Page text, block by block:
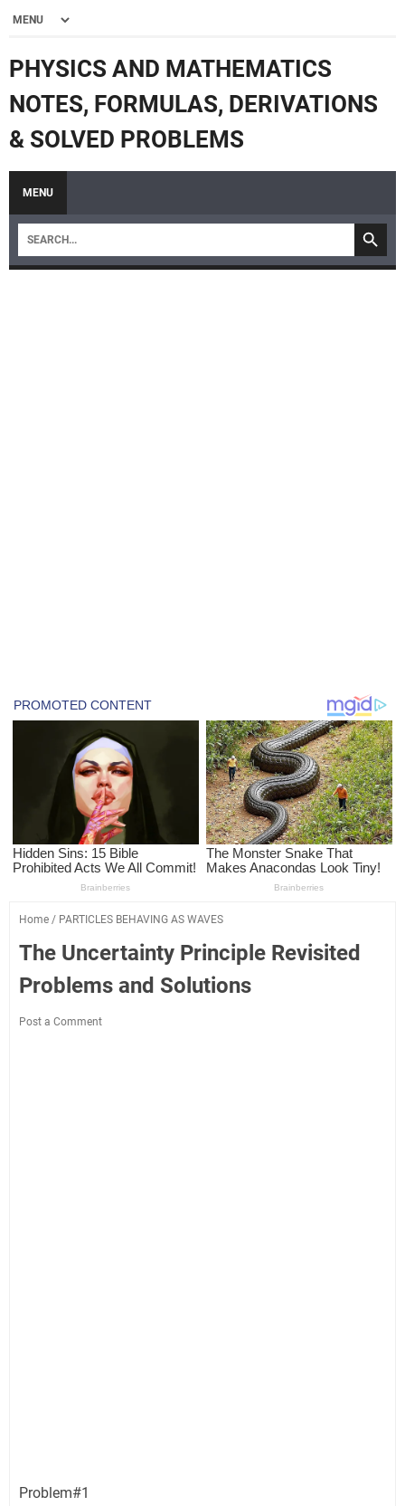
PHYSICS AND MATHEMATICS
NOTES, FORMULAS, DERIVATIONS
& SOLVED PROBLEMS
MENU
Home / PARTICLES BEHAVING AS WAVES
The Uncertainty Principle Revisited
Problems and Solutions
Post a Comment
Problem#1